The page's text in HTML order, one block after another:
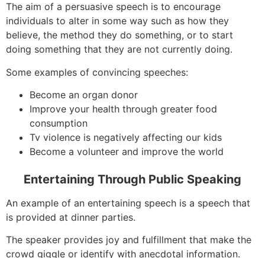
The aim of a persuasive speech is to encourage
individuals to alter in some way such as how they
believe, the method they do something, or to start
doing something that they are not currently doing.
Some examples of convincing speeches:
Become an organ donor
Improve your health through greater food
consumption
Tv violence is negatively affecting our kids
Become a volunteer and improve the world
Entertaining Through Public Speaking
An example of an entertaining speech is a speech that
is provided at dinner parties.
The speaker provides joy and fulfillment that make the
crowd giggle or identify with anecdotal information.